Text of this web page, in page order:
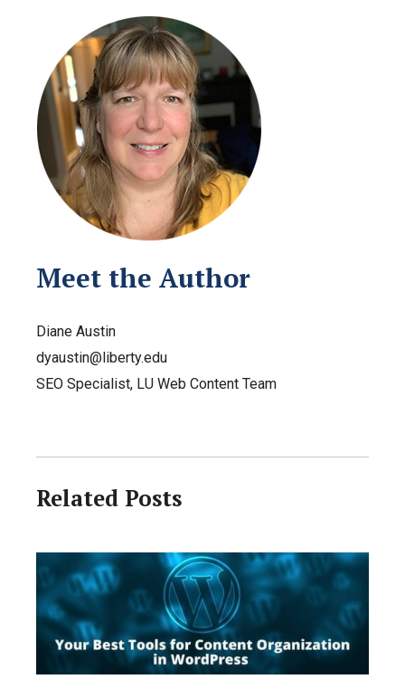
Meet the Author
Diane Austin
dyaustin@liberty.edu
SEO Specialist, LU Web Content Team
Related Posts